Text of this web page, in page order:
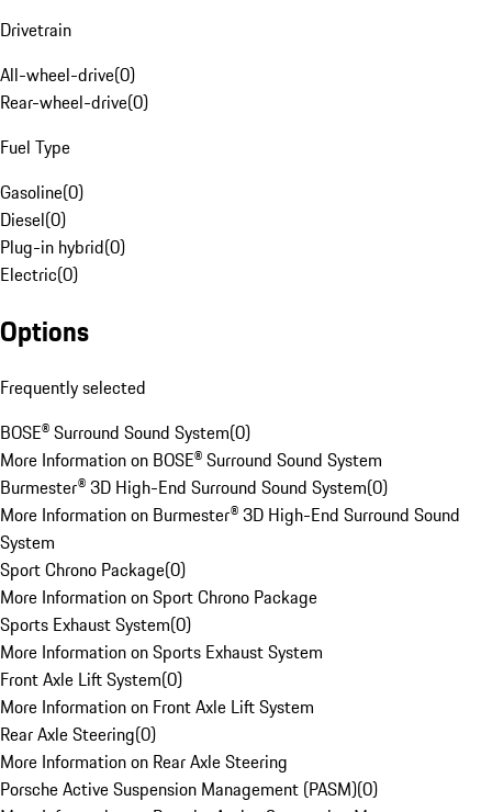
Drivetrain
All-wheel-drive(0)
Rear-wheel-drive(0)
Fuel Type
Gasoline(0)
Diesel(0)
Plug-in hybrid(0)
Electric(0)
Options
Frequently selected
BOSE® Surround Sound System(0)
More Information on BOSE® Surround Sound System
Burmester® 3D High-End Surround Sound System(0)
More Information on Burmester® 3D High-End Surround Sound
System
Sport Chrono Package(0)
More Information on Sport Chrono Package
Sports Exhaust System(0)
More Information on Sports Exhaust System
Front Axle Lift System(0)
More Information on Front Axle Lift System
Rear Axle Steering(0)
More Information on Rear Axle Steering
Porsche Active Suspension Management (PASM)(0)